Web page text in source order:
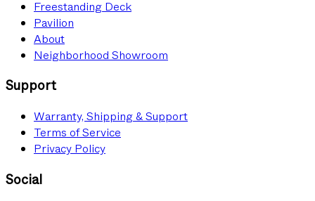
Freestanding Deck
Pavilion
About
Neighborhood Showroom
Support
Warranty, Shipping & Support
Terms of Service
Privacy Policy
Social